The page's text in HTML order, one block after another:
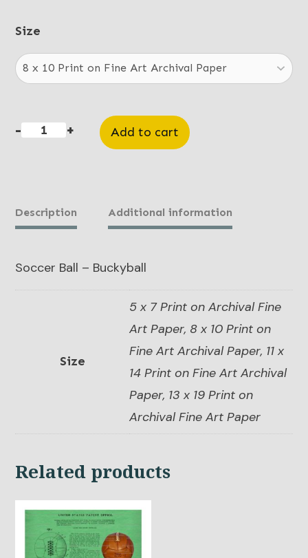
through
$85.00
Size
-
Soccer
Buckyball
quantity
+ Add to cart
Description Additional information
Soccer Ball – Buckyball
Size
5 x 7 Print on Archival Fine
Art Paper, 8 x 10 Print on
Fine Art Archival Paper, 11 x
14 Print on Fine Art Archival
Paper, 13 x 19 Print on
Archival Fine Art Paper
Related products
This
product